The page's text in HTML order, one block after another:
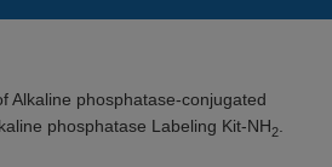
Alkaline phosphatase-conjugated
phosphatase Labeling Kit-NH2